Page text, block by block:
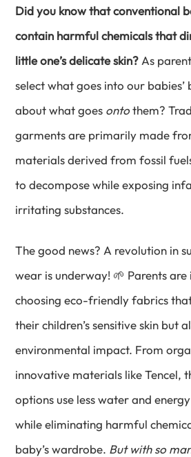
Did you know that conventional
contain harmful chemicals that
little one’s delicate skin?As
select what goes into our
about what goes ontothem?
garments are primarily made
materials derived from fossil
to decompose while exposing
irritating substances.
The good news? A revolution in
wear is underway! 🌱 Parents are
choosing eco-friendly fabrics
their children’s sensitive skin but
environmental impact. From
innovative materials like Tencel,
options use less water and
while eliminating harmful
baby’s wardrobe. But with so